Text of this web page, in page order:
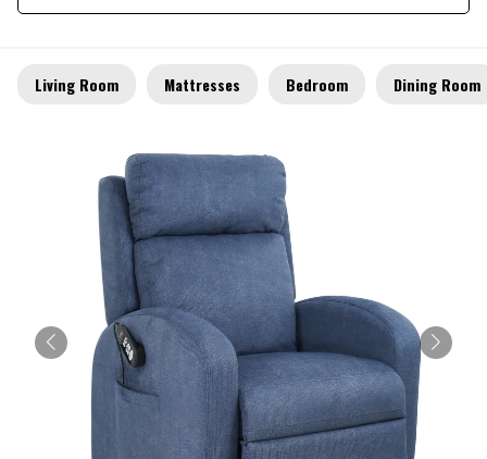
Living Room Mattresses Bedroom Dining Room